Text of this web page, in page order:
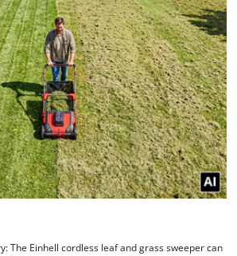
The Einhell cordless leaf and grass sweeper can